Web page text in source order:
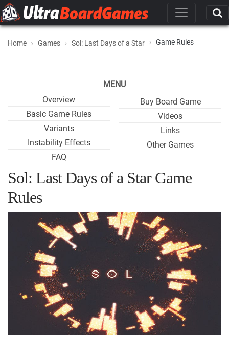
Home Games Sol: Last Days of a Star Game Rules
MENU
Overview
Basic Game Rules
Variants
Instability Effects
FAQ
Buy Board Game
Videos
Links
Other Games
Sol: Last Days of a Star Game
Rules